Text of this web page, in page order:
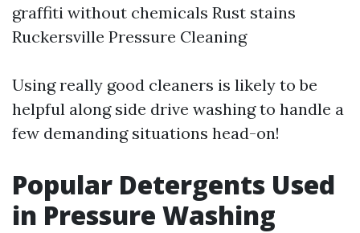
graffiti without chemicals Rust stains
Ruckersville Pressure Cleaning
Using really good cleaners is likely to be
helpful along side drive washing to handle a
few demanding situations head-on!
Popular Detergents Used
in Pressure Washing